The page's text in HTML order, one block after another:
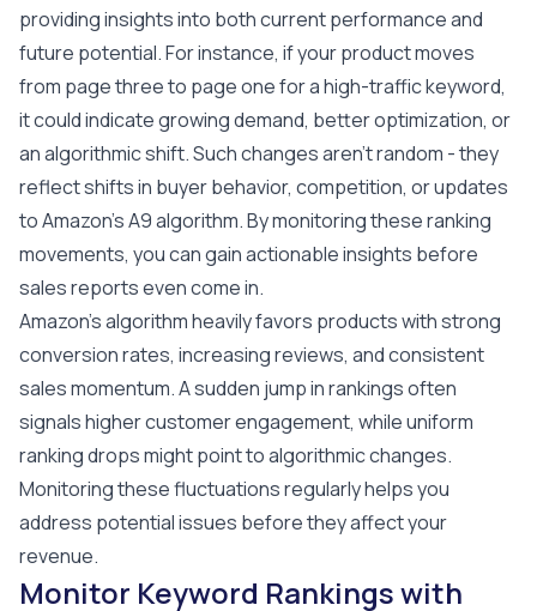
providing insights into both current performance and
future potential. For instance, if your product moves
from page three to page one for a high-traffic keyword,
it could indicate growing demand, better optimization, or
an algorithmic shift. Such changes aren't random - they
reflect shifts in buyer behavior, competition, or updates
to Amazon's A9 algorithm. By monitoring these ranking
movements, you can gain actionable insights before
sales reports even come in.
Amazon's algorithm heavily favors products with strong
conversion rates, increasing reviews, and consistent
sales momentum. A sudden jump in rankings often
signals higher customer engagement, while uniform
ranking drops might point to algorithmic changes.
Monitoring these fluctuations regularly helps you
address potential issues before they affect your
revenue.
Monitor Keyword Rankings with